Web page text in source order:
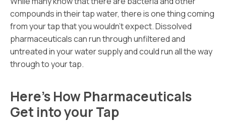
compounds in their tap water, there is one thing coming
from your tap that you wouldn’t expect.Dissolved
pharmaceuticals can run through unfiltered and
untreated in your water supply and could run all the way
through to your tap.
Here’s How Pharmaceuticals
Get into your Tap